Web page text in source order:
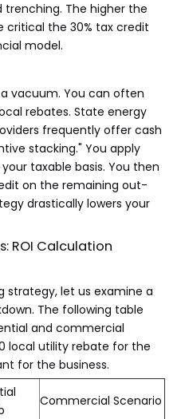
trenching. The higher the
the 30% tax credit
model.
vacuum. You can often
rebates. State energy
frequently offer cash
stacking." You apply
taxable basis. You then
on the remaining out-
drastically lowers your
ROI Calculation
strategy, let us examine a
The following table
and commercial
local utility rebate for the
for the business.
Commercial Scenario